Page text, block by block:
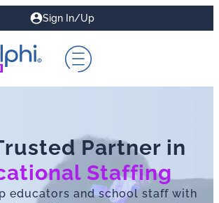
Sign In/Up
Partner in
Staffing
educators and school staff with